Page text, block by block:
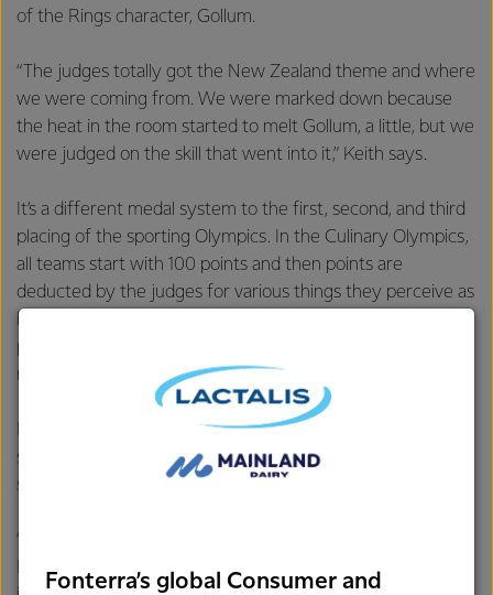
of the Rings character, Gollum.
“The judges totally got the New Zealand theme and where
we were coming from. We were marked down because
the heat in the room started to melt Gollum, a little, but we
were judged on the skill that went into it,” Keith says.
It’s a different medal system to the first, second, and third
placing of the sporting Olympics. In the Culinary Olympics,
all teams start with 100 points and then points are
deducted by the judges for various things they perceive as
point separating gold from silver and silver from a bronze
medal.
Fonterra’s Director of Global Foodservice Grant Watson
says the team has done an amazing job in the Culinary Art
section.
“The standard of competition was extremely high and for
New Zealand to pick up two bronzes in their first attempt
Fonterra’s global Consumer and